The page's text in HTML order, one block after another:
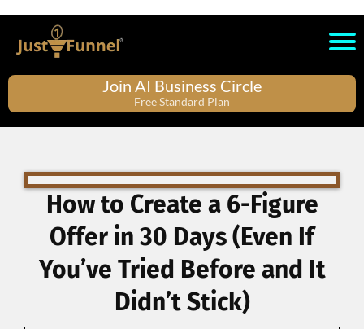
Join AI Business Circle
Free Standard Plan
How to Create a 6-Figure
Offer in 30 Days (Even If
You’ve Tried Before and It
Didn’t Stick)